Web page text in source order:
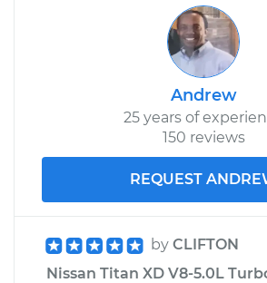
Andrew
25 years of
150 reviews
REQUEST
by CLIFTON
Nissan Titan XD V8-5.0L